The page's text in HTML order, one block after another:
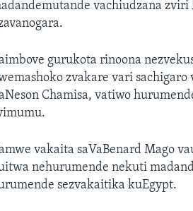
vachiudzana
gurukota rinoona
zvakare vari
Chamisa, vatiwo
vakaita saVaBenard Mago
nehurumende nekuti
sezvakaitika kuEgypt.